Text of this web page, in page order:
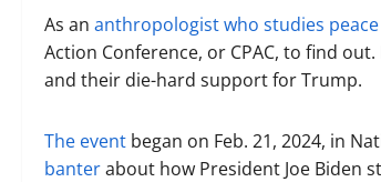
As an anthropologist who studies
Action Conference, or CPAC, to find
and their die-hard support for Trump.
The event began on Feb. 21, 2024, in
banterabout how President Joe Biden